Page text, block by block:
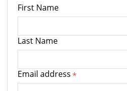
First Name
Last Name
Email address*